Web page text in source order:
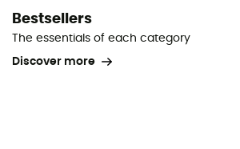
Bestsellers
The essentials of each category
Discover more